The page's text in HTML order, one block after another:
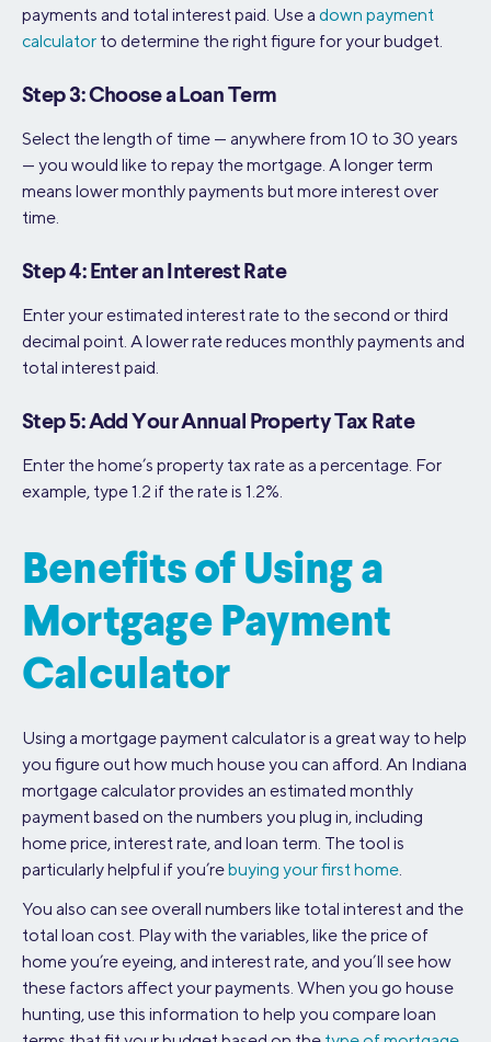
payments and total interest paid. Use a down payment
calculator to determine the right figure for your budget.
Step 3: Choose a Loan Term
Select the length of time — anywhere from 10 to 30 years
— you would like to repay the mortgage. A longer term
means lower monthly payments but more interest over
time.
Step 4: Enter an Interest Rate
Enter your estimated interest rate to the second or third
decimal point. A lower rate reduces monthly payments and
total interest paid.
Step 5: Add Your Annual Property Tax Rate
Enter the home’s property tax rate as a percentage. For
example, type 1.2 if the rate is 1.2%.
Benefits of Using a
Mortgage Payment
Calculator
Using a mortgage payment calculator is a great way to help
you figure out how much house you can afford. An Indiana
mortgage calculator provides an estimated monthly
payment based on the numbers you plug in, including
home price, interest rate, and loan term. The tool is
particularly helpful if you’rebuying your first home.
You also can see overall numbers like total interest and the
total loan cost. Play with the variables, like the price of
home you’re eyeing, and interest rate, and you’ll see how
these factors affect your payments. When you go house
hunting, use this information to help you compare loan